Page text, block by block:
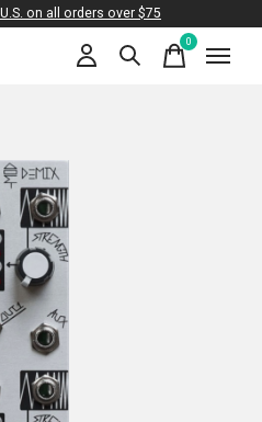
on all orders over $75
0items